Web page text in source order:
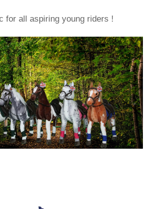
for all aspiring young riders !